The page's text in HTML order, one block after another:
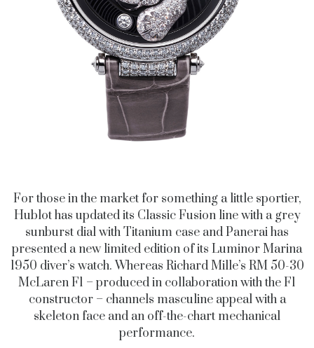
For those in the market for something a little sportier,
Hublot has updated its Classic Fusion line with a grey
sunburst dial with Titanium case and Panerai has
presented a new limited edition of its Luminor Marina
1950 diver’s watch. Whereas Richard Mille’s RM 50-30
McLaren F1 – produced in collaboration with the F1
constructor – channels masculine appeal with a
skeleton face and an off-the-chart mechanical
performance.